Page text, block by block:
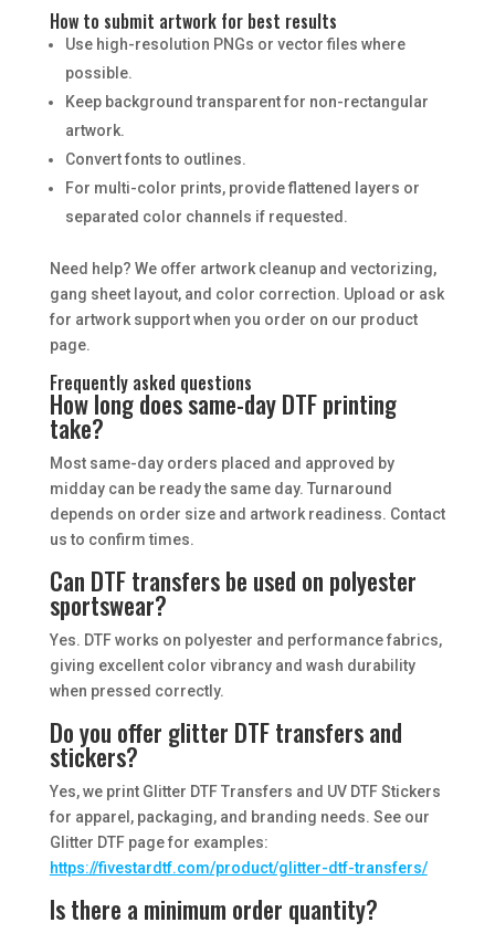
How to submit artwork for best results
Use high-resolution PNGs or vector files where
possible.
Keep background transparent for non-rectangular
artwork.
Convert fonts to outlines.
For multi-color prints, provide flattened layers or
separated color channels if requested.
Need help? We offer artwork cleanup and vectorizing,
gang sheet layout, and color correction. Upload or ask
for artwork support when you order on our product
page.
Frequently asked questions
How long does same-day DTF printing
take?
Most same-day orders placed and approved by
midday can be ready the same day. Turnaround
depends on order size and artwork readiness. Contact
us to confirm times.
Can DTF transfers be used on polyester
sportswear?
Yes. DTF works on polyester and performance fabrics,
giving excellent color vibrancy and wash durability
when pressed correctly.
Do you offer glitter DTF transfers and
stickers?
Yes, we print Glitter DTF Transfers and UV DTF Stickers
for apparel, packaging, and branding needs. See our
Glitter DTF page for examples:
https://fivestardtf.com/product/glitter-dtf-transfers/
Is there a minimum order quantity?